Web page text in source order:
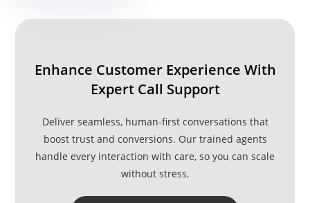
Services for
Enhance Customer Experience With
Expert Call Support
Deliver seamless, human-first conversations that
boost trust and conversions. Our trained agents
handle every interaction with care, so you can scale
without stress.